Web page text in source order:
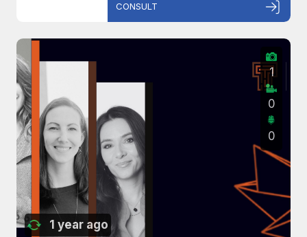
CONSULT
1 year ago
1
0
0